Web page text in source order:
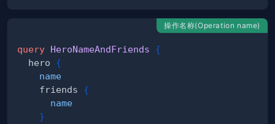
操作名称(Operation name)
query HeroNameAndFriends
{
hero
{
name
friends
{
name
}